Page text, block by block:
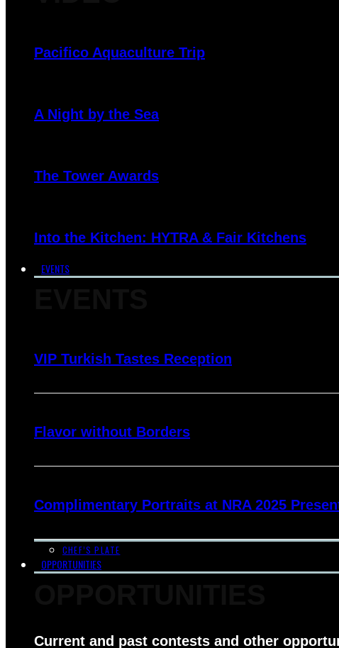
Pacifico Aquaculture Trip
A Night by the Sea
The Tower Awards
Into the Kitchen: HYTRA & Fair Kitchens
EVENTS
VIP Turkish Tastes Reception
Flavor without Borders
Complimentary Portraits at NRA 2025
CHEF’S PLATE
OPPORTUNITIES
Current and past contests and other